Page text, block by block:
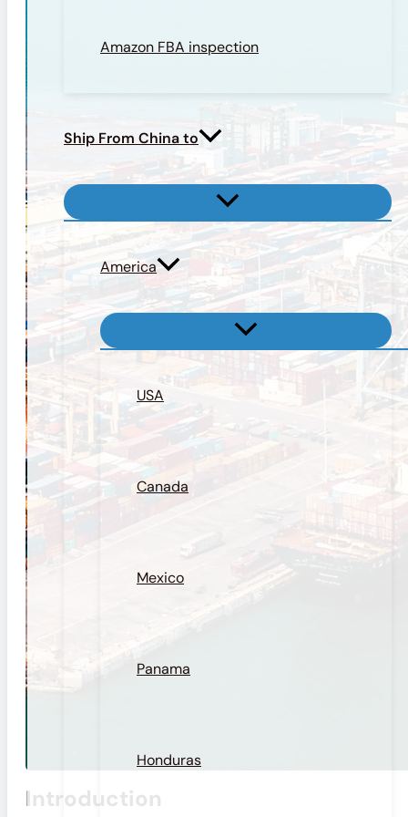
Amazon FBA inspection
Ship From China to
America
USA
Canada
Mexico
Panama
Honduras
Introduction